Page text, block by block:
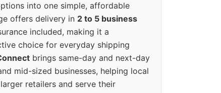
into one simple, affordable
offers delivery in 2 to 5 business
included, making it a
choice for everyday shipping
brings same-day and next-day
mid-sized businesses, helping local
retailers and serve their